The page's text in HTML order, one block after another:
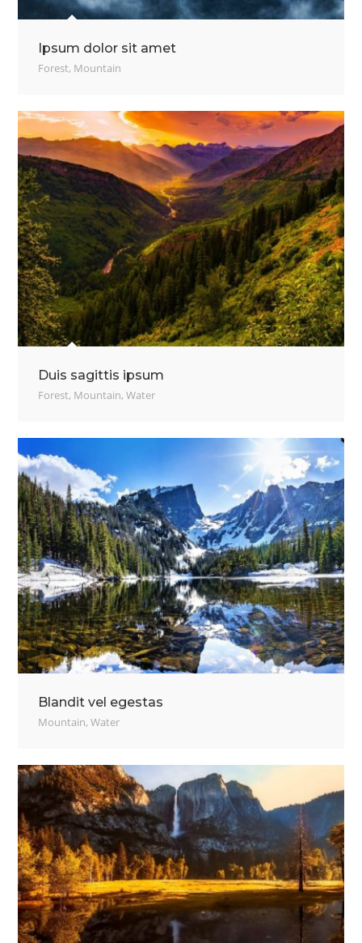
Ipsum dolor sit amet
Forest, Mountain
Duis sagittis ipsum
Forest, Mountain, Water
Blandit vel egestas
Mountain, Water